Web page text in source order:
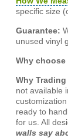
specific size
Guarantee:
unused vinyl
Why
Why
not available
ready to
for us. All
walls say